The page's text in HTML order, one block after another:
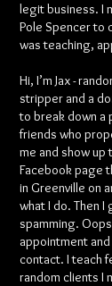
legit business. I
Pole Spencer to
was teaching,
Hi, I’m Jax -
stripper and a
to break down a
friends who
me and show up
Facebook page
in Greenville on
what I do. Then
spamming.
appointment
contact. I teach
random clients I